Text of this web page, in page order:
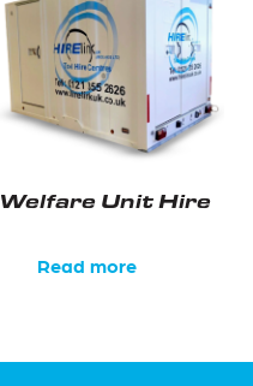
Welfare Unit Hire
Read more